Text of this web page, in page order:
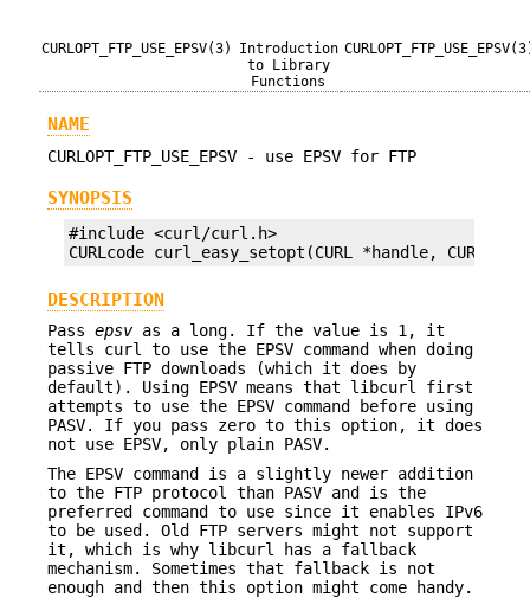
CURLOPT_FTP_USE_EPSV(3)
Introduction
to Library
Functions
NAME
CURLOPT_FTP_USE_EPSV - use EPSV for FTP
SYNOPSIS
#include <curl/curl.h>
CURLcode curl_easy_setopt(CURL *handle,
DESCRIPTION
Pass epsv as a long. If the value is 1, it
tells curl to use the EPSV command when doing
passive FTP downloads (which it does by
default). Using EPSV means that libcurl first
attempts to use the EPSV command before using
PASV. If you pass zero to this option, it does
not use EPSV, only plain PASV.
The EPSV command is a slightly newer addition
to the FTP protocol than PASV and is the
preferred command to use since it enables IPv6
to be used. Old FTP servers might not support
it, which is why libcurl has a fallback
mechanism. Sometimes that fallback is not
enough and then this option might come handy.